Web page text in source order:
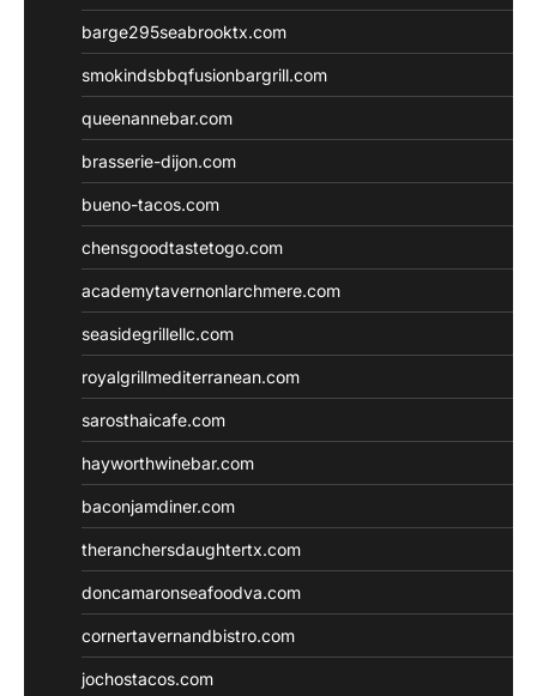
barge295seabrooktx.com
smokindsbbqfusionbargrill.com
queenannebar.com
brasserie-dijon.com
bueno-tacos.com
chensgoodtastetogo.com
academytavernonlarchmere.com
seasidegrillellc.com
royalgrillmediterranean.com
sarosthaicafe.com
hayworthwinebar.com
baconjamdiner.com
theranchersdaughtertx.com
doncamaronseafoodva.com
cornertavernandbistro.com
jochostacos.com